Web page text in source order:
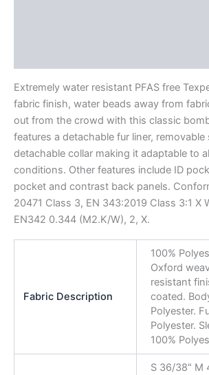
Extremely water resistant PFAS free
fabric finish, water beads away from
out from the crowd with this classic
features a detachable fur liner, removable
detachable collar making it adaptable to
conditions. Other features include ID
pocket and contrast back panels.
20471 Class 3, EN 343:2019 Class 3:1 X
EN342 0.344 (M2.K/W), 2, X.
Fabric Description
100%
Oxford
resistant
coated.
Polyester.
Polyester.
100%
S 36/38" M